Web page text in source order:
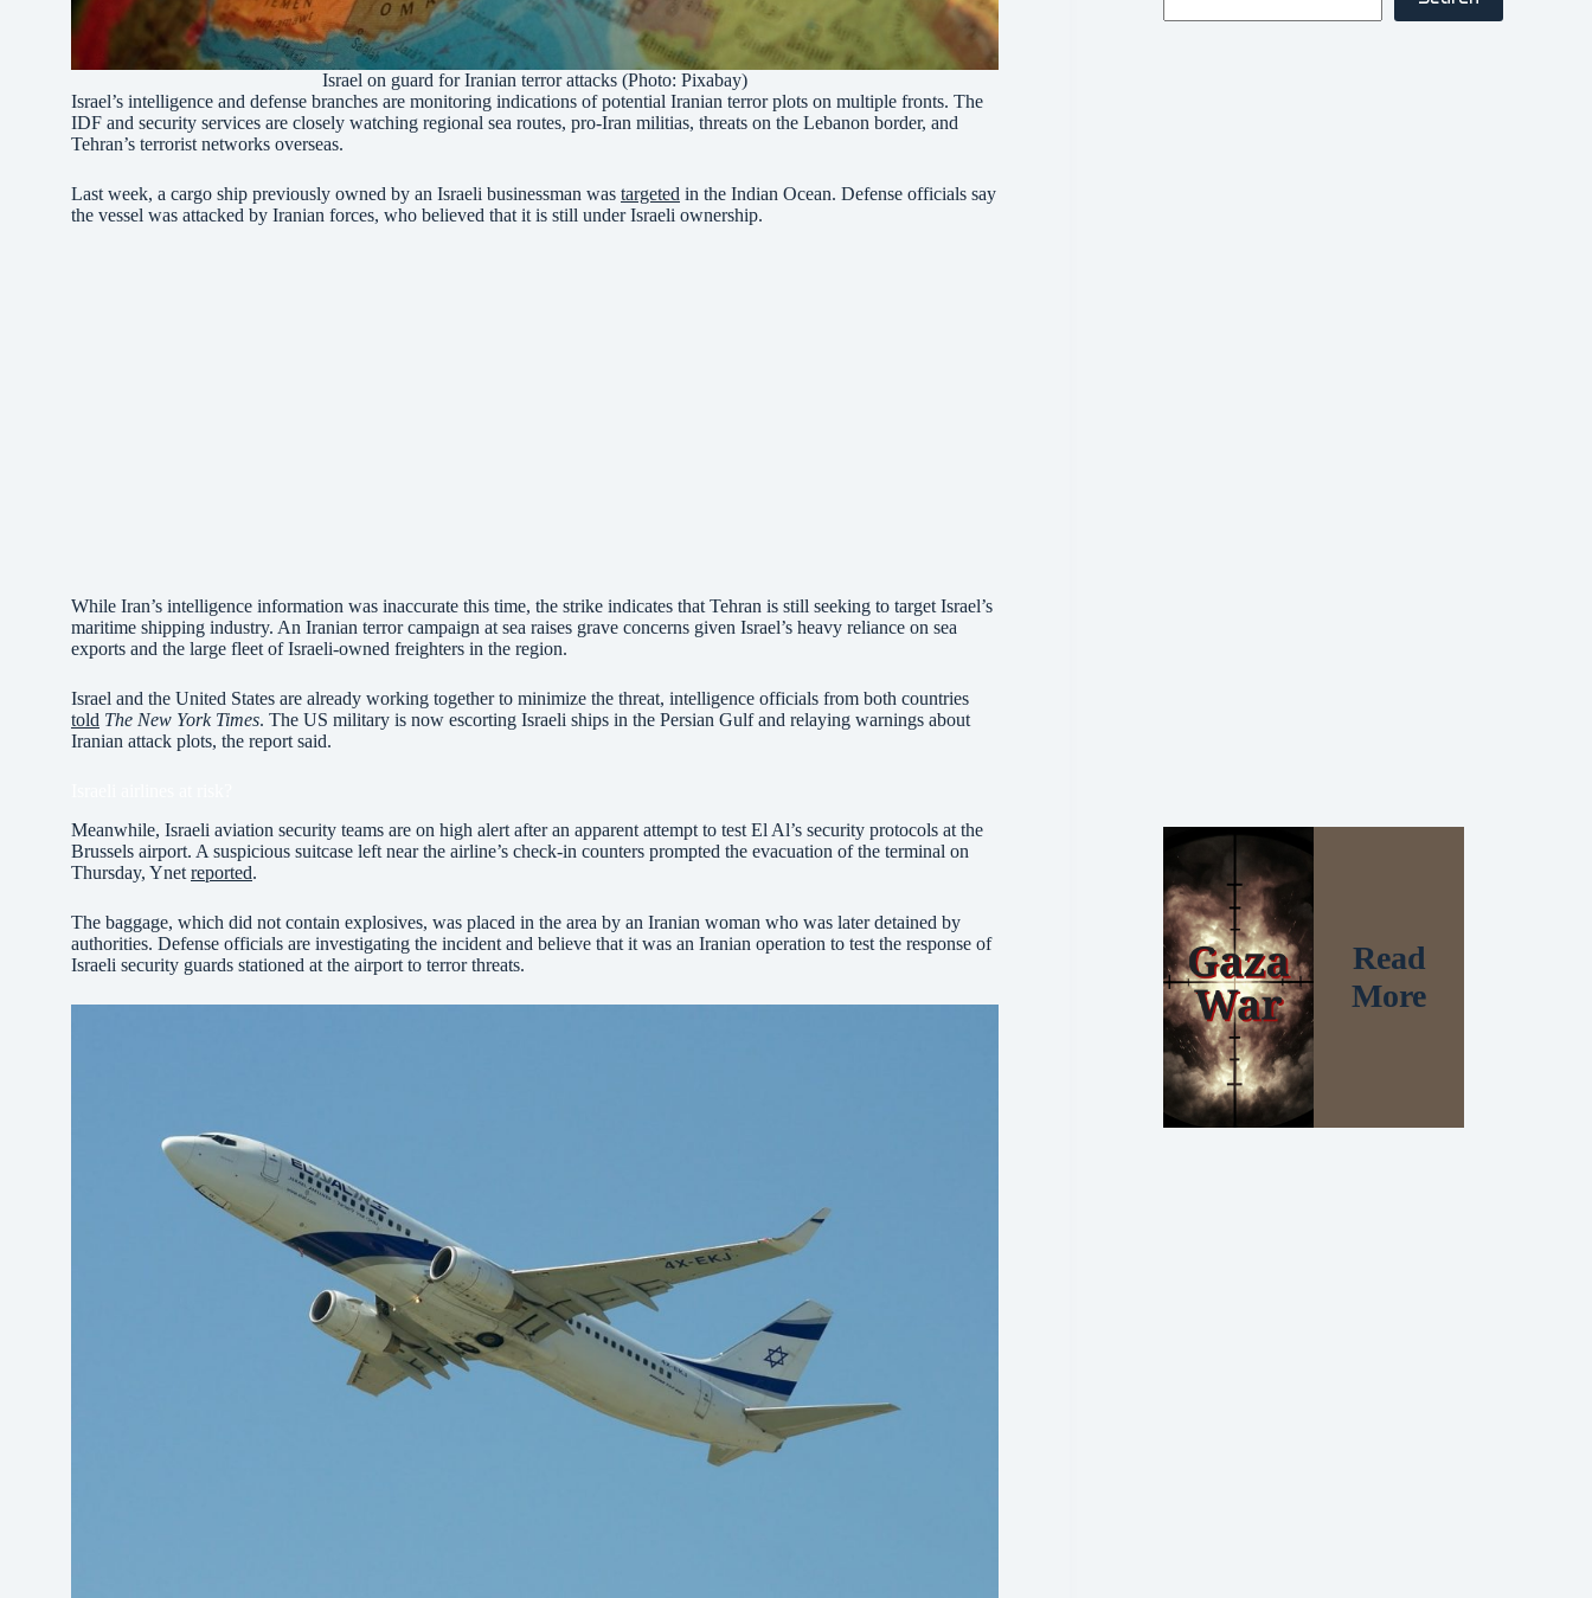
Israel on guard for Iranian terror attacks (Photo: Pixabay)
Israel’s intelligence and defense branches are monitoring indications of potential Iranian terror plots on multiple fronts. The
IDF and security services are closely watching regional sea routes, pro-Iran militias, threats on the Lebanon border, and
Tehran’s terrorist networks overseas.
Last week, a cargo ship previously owned by an Israeli businessman was targeted in the Indian Ocean. Defense officials say
the vessel was attacked by Iranian forces, who believed that it is still under Israeli ownership.
While Iran’s intelligence information was inaccurate this time, the strike indicates that Tehran is still seeking to target Israel’s
maritime shipping industry. An Iranian terror campaign at sea raises grave concerns given Israel’s heavy reliance on sea
exports and the large fleet of Israeli-owned freighters in the region.
Israel and the United States are already working together to minimize the threat, intelligence officials from both countries
told The New York Times. The US military is now escorting Israeli ships in the Persian Gulf and relaying warnings about
Iranian attack plots, the report said.
Meanwhile, Israeli aviation security teams are on high alert after an apparent attempt to test El Al’s security protocols at the
Brussels airport. A suspicious suitcase left near the airline’s check-in counters prompted the evacuation of the terminal on
Thursday, Ynet reported.
The baggage, which did not contain explosives, was placed in the area by an Iranian woman who was later detained by
authorities. Defense officials are investigating the incident and believe that it was an Iranian operation to test the response of
Israeli security guards stationed at the airport to terror threats.
Read
More